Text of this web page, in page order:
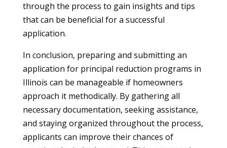
through the process to gain insights and tips
that can be beneficial for a successful
application.
In conclusion, preparing and submitting an
application for principal reduction programs in
Illinois can be manageable if homeowners
approach it methodically. By gathering all
necessary documentation, seeking assistance,
and staying organized throughout the process,
applicants can improve their chances of